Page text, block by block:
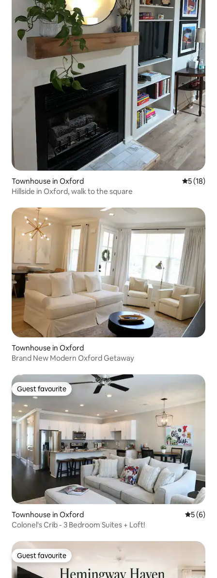
Townhouse in Oxford 5 out of 5
5 (18)
Hillside in Oxford, walk to the square
Townhouse in Oxford
Brand New Modern Oxford Getaway
Guest favourite
Guest favourite
Townhouse in Oxford 5 out of
5 (6)
Colonel's Crib - 3 Bedroom Suites + Loft!
Guest favourite
Guest favourite